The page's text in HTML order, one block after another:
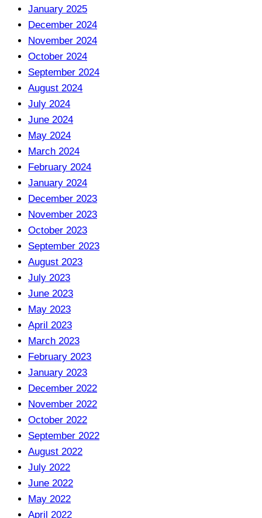
January 2025
December 2024
November 2024
October 2024
September 2024
August 2024
July 2024
June 2024
May 2024
March 2024
February 2024
January 2024
December 2023
November 2023
October 2023
September 2023
August 2023
July 2023
June 2023
May 2023
April 2023
March 2023
February 2023
January 2023
December 2022
November 2022
October 2022
September 2022
August 2022
July 2022
June 2022
May 2022
April 2022